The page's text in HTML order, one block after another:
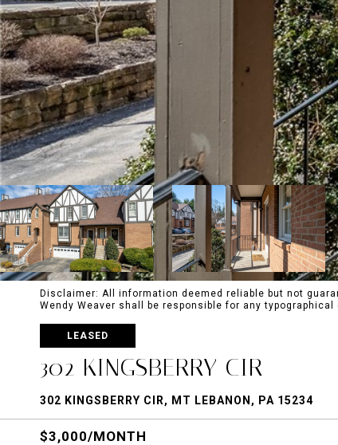
Disclaimer: All information deemed reliable but not
Wendy Weaver shall be responsible for any
LEASED
302 KINGSBERRY CIR
302 KINGSBERRY CIR, MT LEBANON, PA 15234
$3,000/MONTH